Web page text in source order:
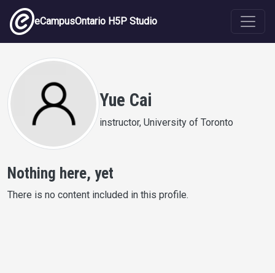
Skip to main content
eCampusOntario H5P Studio
Yue Cai
instructor, University of Toronto
Nothing here, yet
There is no content included in this profile.